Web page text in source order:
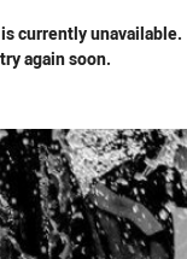
currently unavailable.
again soon.